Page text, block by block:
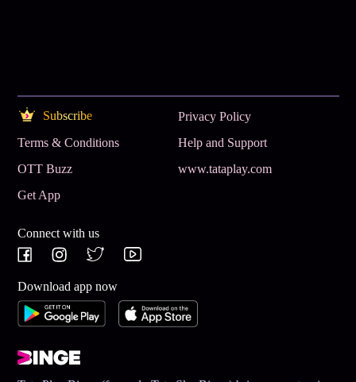
Subscribe
Privacy Policy
Terms & Conditions
Help and Support
OTT Buzz
www.tataplay.com
Get App
Connect with us
Download app now